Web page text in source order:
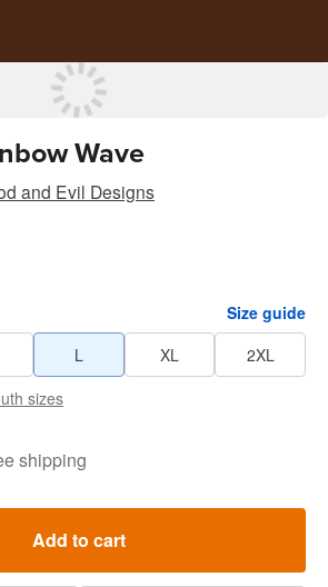
Wave
and Evil Designs
Size guide
L XL
2XL
sizes
shipping
Add to cart